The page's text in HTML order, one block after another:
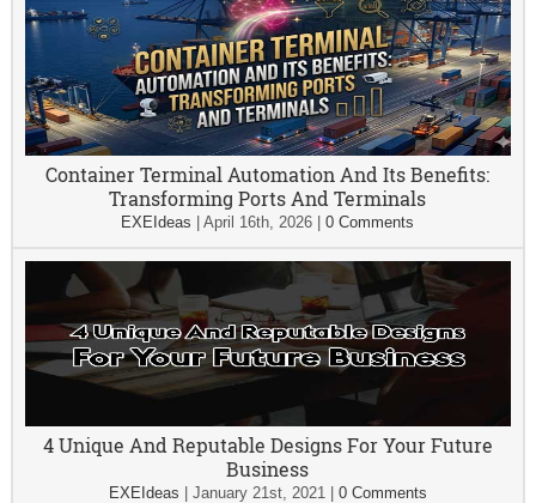
Container Terminal Automation And Its Benefits:
Transforming Ports And Terminals
EXEIdeas |April 16th, 2026 |0 Comments
4 Unique And Reputable Designs For Your Future
Business
EXEIdeas January 21st, 2021| 0 Comments